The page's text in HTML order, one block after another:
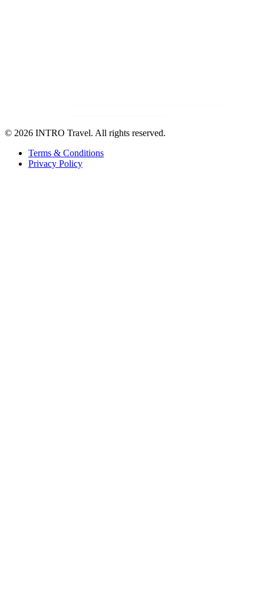
© 2026 INTRO Travel. All rights reserved.
Terms & Conditions
Privacy Policy